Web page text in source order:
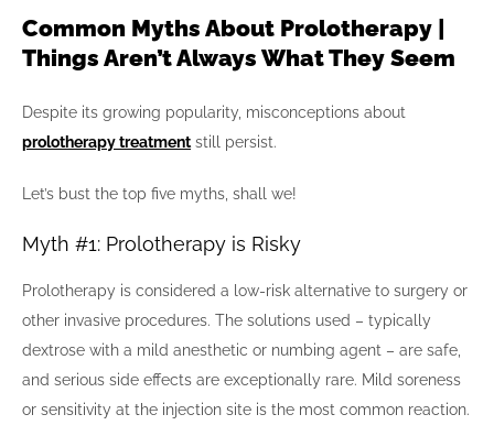
Common Myths About Prolotherapy |
Things Aren’t Always What They Seem
Despite its growing popularity, misconceptions about
prolotherapy treatmentstill persist.
Let’s bust the top five myths, shall we!
Myth #1: Prolotherapy is Risky
Prolotherapy is considered a low-risk alternative to surgery or
other invasive procedures. The solutions used – typically
dextrose with a mild anesthetic or numbing agent – are safe,
and serious side effects are exceptionally rare. Mild soreness
or sensitivity at the injection site is the most common reaction.